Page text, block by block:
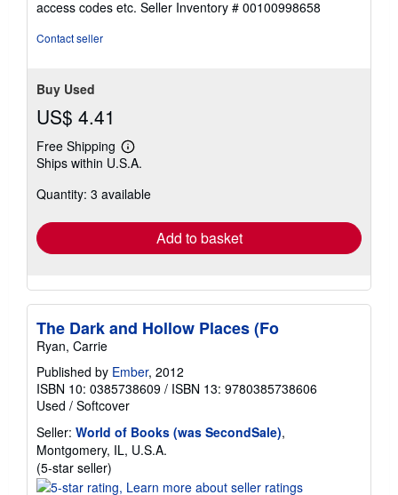
5
access codes etc. Seller Inventory # 00100998658
Contact seller
Buy Used
US$ 4.41
Free Shipping
Learn
more
shipping
Ships within U.S.A.
Quantity: 3 available
Add to basket
The Dark and Hollow Places (Fo
Ryan, Carrie
Published by Ember, 2012
ISBN 10: 0385738609 / ISBN 13: 9780385738606
Used / Softcover
Seller: World of Books (was SecondSale),
Montgomery, IL, U.S.A.
(5-star seller)
rating